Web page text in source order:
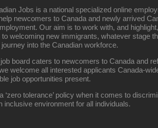
Jobs is a national specialized online
newcomers to Canada and newly arrived
Our aim is to work with, and
to welcoming new immigrants, whatever stage
into the Canadian workforce.
board caters to newcomers to Canada and
welcome all interested applicants Canada-
job opportunities present.
‘zero tolerance’ policy when it comes to
inclusive environment for all individuals.